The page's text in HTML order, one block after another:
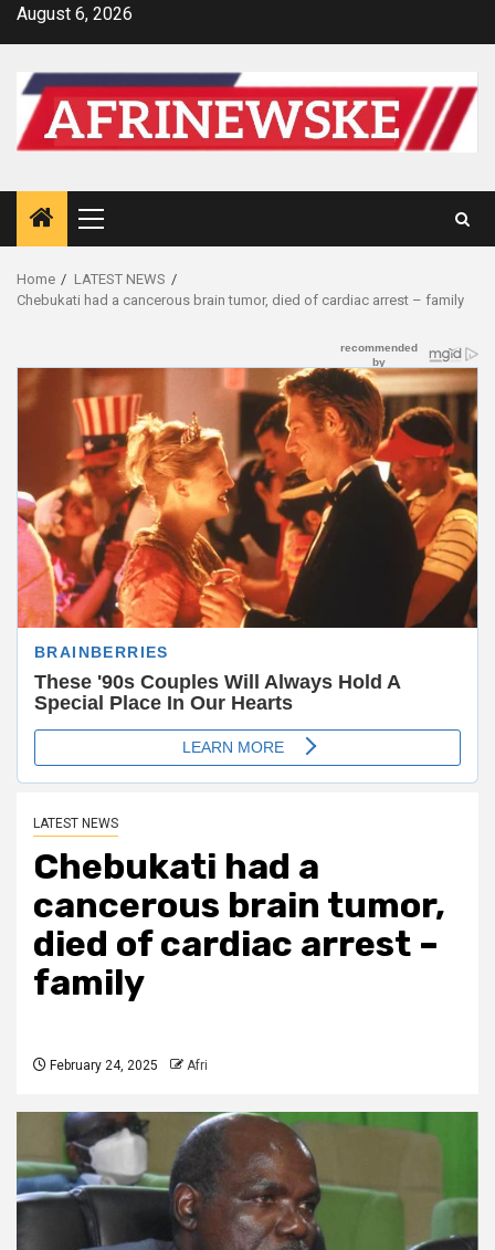
SkipAugust 6, 2026
Primary
Menu
Home
LATEST NEWS
Chebukati had a cancerous brain tumor, died of cardiac arrest – family
LATEST NEWS
Chebukati had a
cancerous brain tumor,
died of cardiac arrest –
family
February 24, 2025 Afri